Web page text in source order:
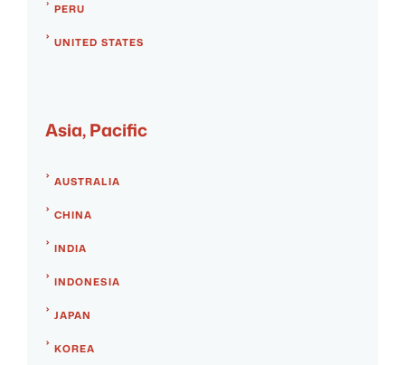
PERU
UNITED STATES
Asia, Pacific
AUSTRALIA
CHINA
INDIA
INDONESIA
JAPAN
KOREA